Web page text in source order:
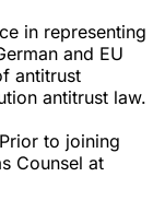
in representing
and EU
antitrust
antitrust law.
to joining
Counsel at